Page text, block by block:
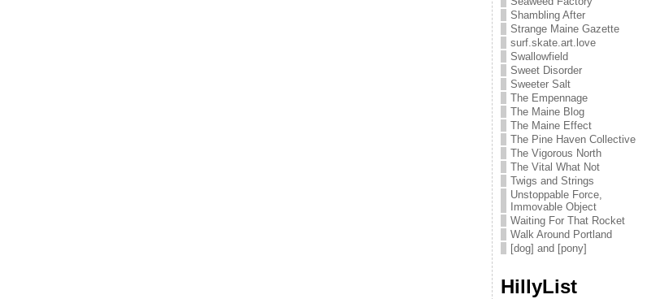
Shambling After
Strange Maine Gazette
surf.skate.art.love
Swallowfield
Sweet Disorder
Sweeter Salt
The Empennage
The Maine Blog
The Maine Effect
The Pine Haven Collective
The Vigorous North
The Vital What Not
Twigs and Strings
Unstoppable Force,
Immovable Object
Waiting For That Rocket
Walk Around Portland
[dog] and [pony]
HillyList